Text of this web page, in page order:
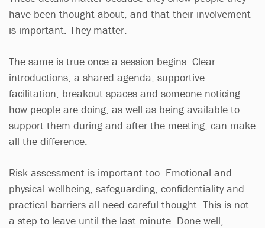
have been thought about, and that their involvement
is important. They matter.
The same is true once a session begins. Clear
introductions, a shared agenda, supportive
facilitation, breakout spaces and someone noticing
how people are doing, as well as being available to
support them during and after the meeting, can make
all the difference.
Risk assessment is important too. Emotional and
physical wellbeing, safeguarding, confidentiality and
practical barriers all need careful thought. This is not
a step to leave until the last minute. Done well,